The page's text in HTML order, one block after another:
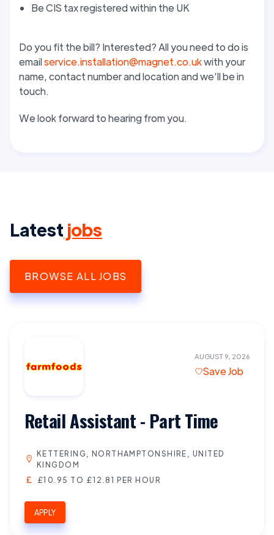
Be CIS tax registered within the UK
Do you fit the bill? Interested? All you need to do is
emailservice.installation@magnet.co.ukwith your
name, contact number and location and we’ll be in
touch.
We look forward to hearing from you.
Latest jobs
BROWSE ALL JOBS
AUGUST 9, 2026
Save Job
Retail Assistant - Part Time
KETTERING, NORTHAMPTONSHIRE, UNITED
KINGDOM
£10.95 TO £12.81 PER HOUR
APPLY